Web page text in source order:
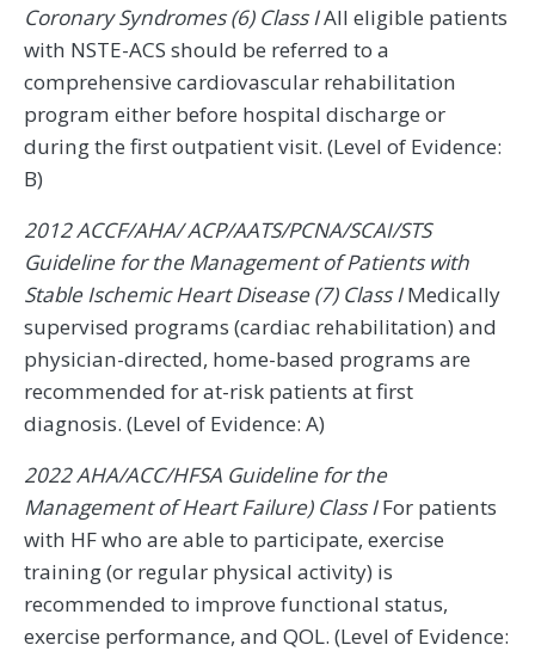
Coronary Syndromes (6) Class IAll eligible patients
with NSTE-ACS should be referred to a
comprehensive cardiovascular rehabilitation
program either before hospital discharge or
during the first outpatient visit. (Level of Evidence:
B)
2012 ACCF/AHA/ ACP/AATS/PCNA/SCAI/STS
Guideline for the Management of Patients with
Stable Ischemic Heart Disease (7) Class IMedically
supervised programs (cardiac rehabilitation) and
physician-directed, home-based programs are
recommended for at-risk patients at first
diagnosis. (Level of Evidence: A)
2022 AHA/ACC/HFSA Guideline for the
Management of Heart Failure) Class IFor patients
with HF who are able to participate, exercise
training (or regular physical activity) is
recommended to improve functional status,
exercise performance, and QOL. (Level of Evidence: